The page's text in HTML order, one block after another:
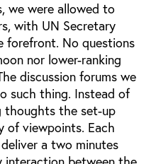
we were allowed to
with UN Secretary
forefront. No questions
nor lower-ranking
discussion forums we
such thing. Instead of
thoughts the set-up
of viewpoints. Each
a two minutes